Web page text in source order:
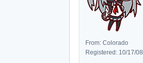
From: Colorado
Registered: 10/17/08